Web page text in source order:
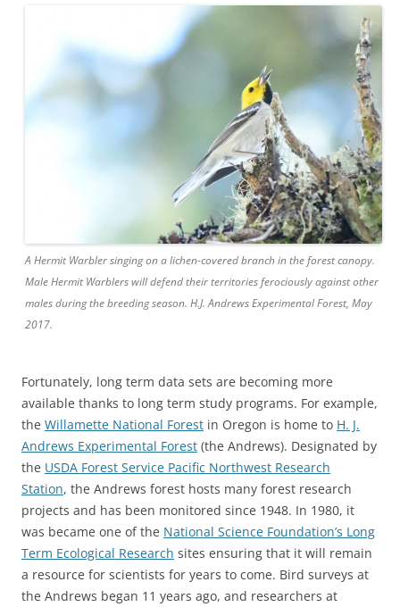
A Hermit Warbler singing on a lichen-covered branch in the forest canopy.
Male Hermit Warblers will defend their territories ferociously against other
males during the breeding season. H.J. Andrews Experimental Forest, May
2017.
Fortunately, long term data sets are becoming more
available thanks to long term study programs. For example,
the Willamette National Forest in Oregon is home to H. J.
Andrews Experimental Forest (the Andrews). Designated by
the USDA Forest Service Pacific Northwest Research
Station, the Andrews forest hosts many forest research
projects and has been monitored since 1948. In 1980, it
was became one of the National Science Foundation’s Long
Term Ecological Research sites ensuring that it will remain
a resource for scientists for years to come. Bird surveys at
the Andrews began 11 years ago, and researchers at